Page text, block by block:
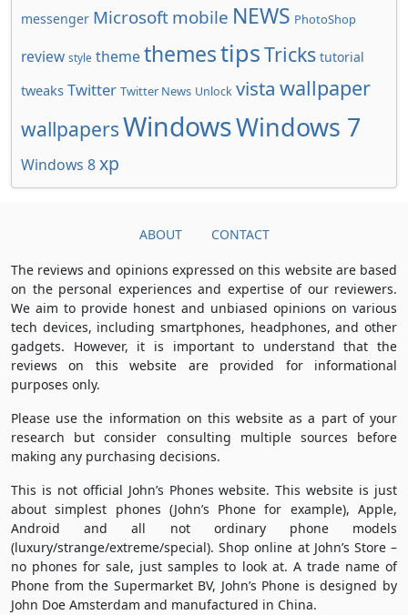
messenger Microsoft mobile NEWS PhotoShop
review style themethemestipsTricks tutorial
tweaks Twitter Twitter News Unlock vista wallpaper
wallpapersWindowsWindows 7
Windows 8xp
ABOUT CONTACT
The reviews and opinions expressed on this website are based
on the personal experiences and expertise of our reviewers.
We aim to provide honest and unbiased opinions on various
tech devices, including smartphones, headphones, and other
gadgets. However, it is important to understand that the
reviews on this website are provided for informational
purposes only.
Please use the information on this website as a part of your
research but consider consulting multiple sources before
making any purchasing decisions.
This is not official John’s Phones website. This website is just
about simplest phones (John’s Phone for example), Apple,
Android and all not ordinary phone models
(luxury/strange/extreme/special). Shop online at John’s Store –
no phones for sale, just samples to look at. A trade name of
Phone from the Supermarket BV, John’s Phone is designed by
John Doe Amsterdam and manufactured in China.